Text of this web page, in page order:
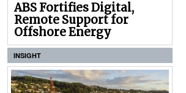
ABS Fortifies Digital,
Remote Support for
Offshore Energy
INSIGHT